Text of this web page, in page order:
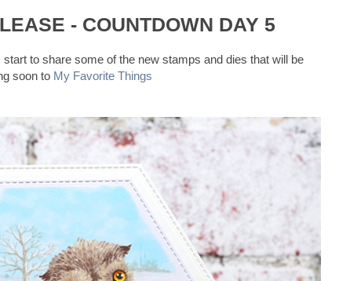
- COUNTDOWN DAY 5
to share some of the new stamps and dies that will be
soon to My Favorite Things